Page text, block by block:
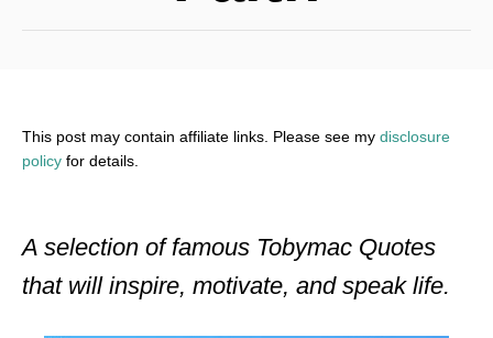
This post may contain affiliate links. Please see my disclosure
policy for details.
A selection of famous Tobymac Quotes
that will inspire, motivate, and speak life.